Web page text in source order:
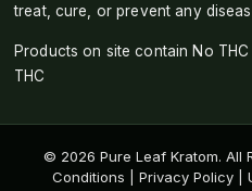
treat, cure, or prevent any
Products on site contain No
THC
© 2026 Pure Leaf Kratom. All
Conditions
Privacy Policy